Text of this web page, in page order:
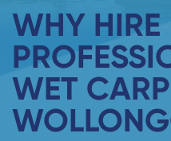
WHY HIRE
WET